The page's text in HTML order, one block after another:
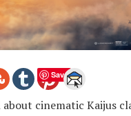
Save
cinematic Kaijus